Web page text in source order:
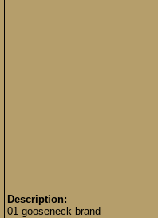
Description:
01 gooseneck brand